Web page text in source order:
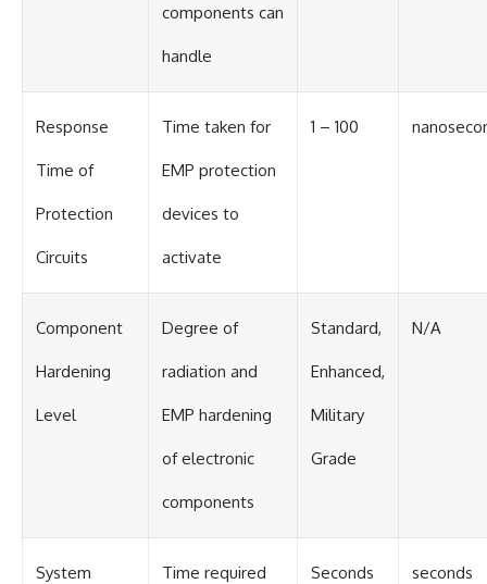
components can
handle
Response
Time of
Protection
Circuits
Time taken for
EMP protection
devices to
activate
1 – 100
Component
Hardening
Level
Degree of
radiation and
EMP hardening
of electronic
components
Standard,
Enhanced,
Military
Grade
N/A
System Time required Seconds seconds